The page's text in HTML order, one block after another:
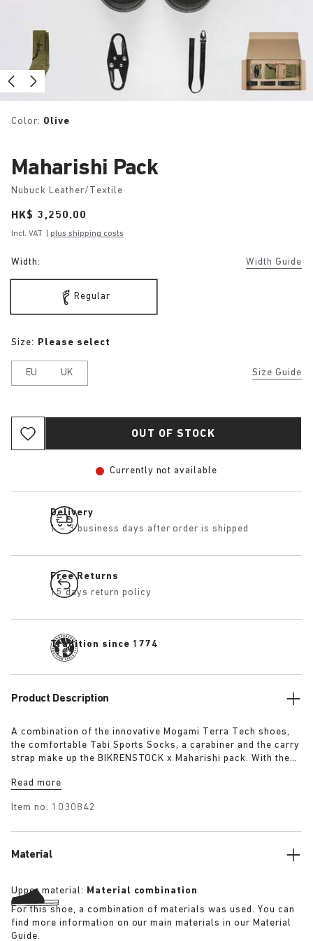
Color: Olive
Maharishi Pack
Nubuck Leather/Textile
Price:
HK$ 3,250.00
Incl. VAT plus shipping costs
Width: Width Guide
Regular
Size Guide
Size: Please select
EU UK
OUT OF STOCK
Currently not available
Delivery
1 – 3 business days after order is shipped
Free Returns
15 days return policy
Tradition since 1774
Product Description
A combination of the innovative Mogami Terra Tech shoes,
the comfortable Tabi Sports Socks, a carabiner and the carry
strap make up the BIKRENSTOCK x Maharishi pack. With the
or attach them with the carabiner to your backpack. Any
pack. The pack includes:
Read more
Item no. 1030842
Material
Upper material: Material combination
For this shoe, a combination of materials was used. You can
find more information on our main materials in our Material
Guide.